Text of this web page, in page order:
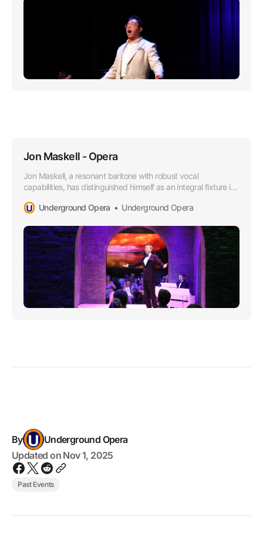
Jon Maskell - Opera
Jon Maskell, a resonant baritone with robust vocal
capabilities, has distinguished himself as an integral fixture in
the esteemed Underground Opera Company starting in
Underground Opera Underground Opera
By
Underground Opera
Updated on Nov 1, 2025
Past Events